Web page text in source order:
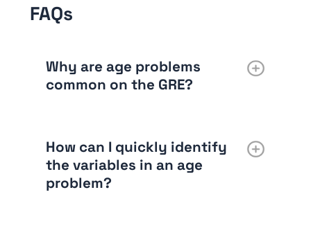
FAQs
Why are age problems
common on the GRE?
How can I quickly identify
the variables in an age
problem?